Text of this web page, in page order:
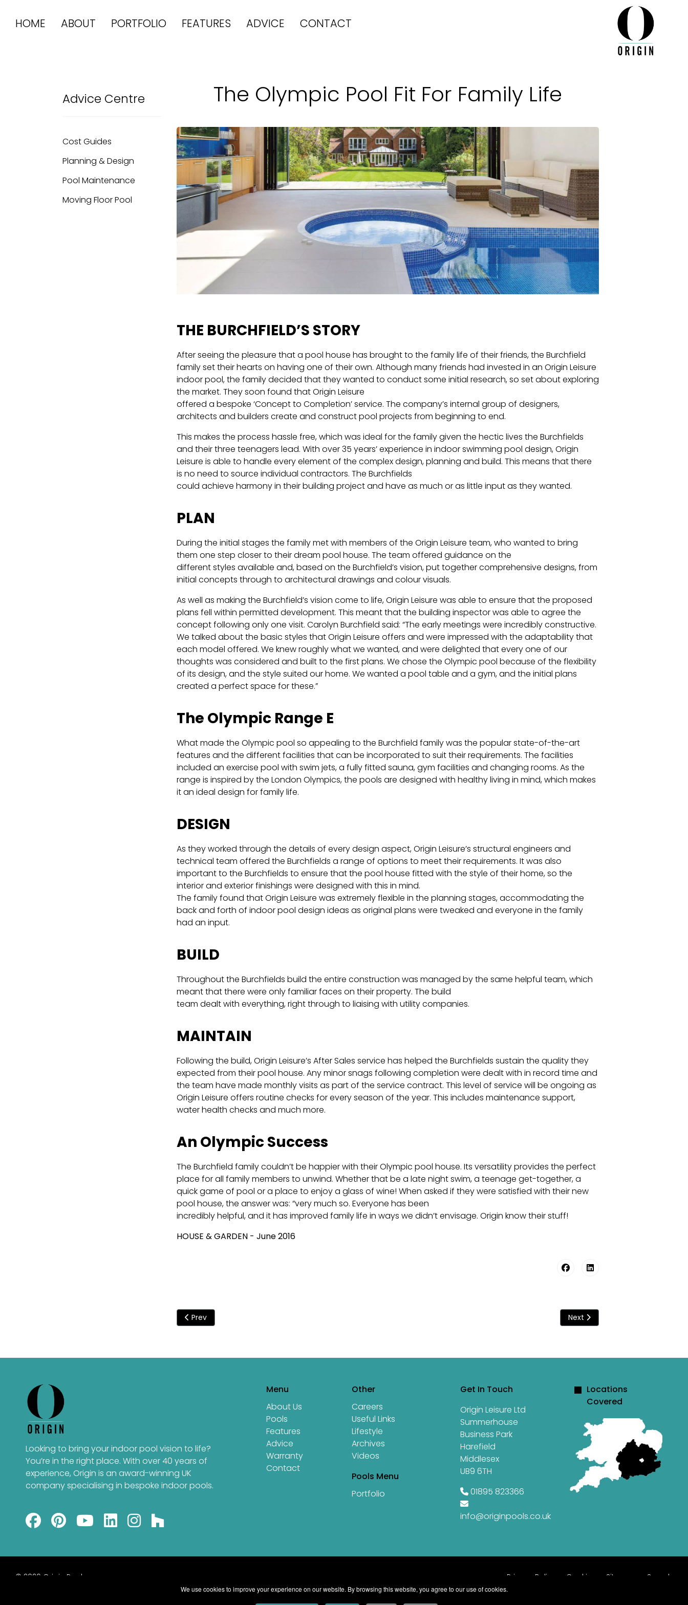
We use cookies to improve your experience on our website. By browsing this website, you agree to our use of cookies.
HOME ABOUT PORTFOLIO FEATURES ADVICE CONTACT
Advice Centre
Cost Guides
Planning & Design
Pool Maintenance
Moving Floor Pool
The Olympic Pool Fit For Family Life
THE BURCHFIELD’S STORY
After seeing the pleasure that a pool house has brought to the family life of their friends, the Burchfield
family set their hearts on having one of their own. Although many friends had invested in an Origin Leisure
indoor pool, the family decided that they wanted to conduct some initial research, so set about exploring
the market. They soon found that Origin Leisure
offered a bespoke ‘Concept to Completion’ service. The company’s internal group of designers,
architects and builders create and construct pool projects from beginning to end.
This makes the process hassle free, which was ideal for the family given the hectic lives the Burchfields
and their three teenagers lead. With over 35 years’ experience in indoor swimming pool design, Origin
Leisure is able to handle every element of the complex design, planning and build. This means that there
is no need to source individual contractors. The Burchfields
could achieve harmony in their building project and have as much or as little input as they wanted.
PLAN
During the initial stages the family met with members of the Origin Leisure team, who wanted to bring
them one step closer to their dream pool house. The team offered guidance on the
different styles available and, based on the Burchfield’s vision, put together comprehensive designs, from
initial concepts through to architectural drawings and colour visuals.
As well as making the Burchfield’s vision come to life, Origin Leisure was able to ensure that the proposed
plans fell within permitted development. This meant that the building inspector was able to agree the
concept following only one visit. Carolyn Burchfield said: “The early meetings were incredibly constructive.
We talked about the basic styles that Origin Leisure offers and were impressed with the adaptability that
each model offered. We knew roughly what we wanted, and were delighted that every one of our
thoughts was considered and built to the first plans. We chose the Olympic pool because of the flexibility
of its design, and the style suited our home. We wanted a pool table and a gym, and the initial plans
created a perfect space for these.”
The Olympic Range E
What made the Olympic pool so appealing to the Burchfield family was the popular state-of-the-art
features and the different facilities that can be incorporated to suit their requirements. The facilities
included an exercise pool with swim jets, a fully fitted sauna, gym facilities and changing rooms. As the
range is inspired by the London Olympics, the pools are designed with healthy living in mind, which makes
it an ideal design for family life.
DESIGN
As they worked through the details of every design aspect, Origin Leisure’s structural engineers and
technical team offered the Burchfields a range of options to meet their requirements. It was also
important to the Burchfields to ensure that the pool house fitted with the style of their home, so the
interior and exterior finishings were designed with this in mind.
The family found that Origin Leisure was extremely flexible in the planning stages, accommodating the
back and forth of indoor pool design ideas as original plans were tweaked and everyone in the family
had an input.
BUILD
Throughout the Burchfields build the entire construction was managed by the same helpful team, which
meant that there were only familiar faces on their property. The build
team dealt with everything, right through to liaising with utility companies.
MAINTAIN
Following the build, Origin Leisure’s After Sales service has helped the Burchfields sustain the quality they
expected from their pool house. Any minor snags following completion were dealt with in record time and
the team have made monthly visits as part of the service contract. This level of service will be ongoing as
Origin Leisure offers routine checks for every season of the year. This includes maintenance support,
water health checks and much more.
An Olympic Success
The Burchfield family couldn’t be happier with their Olympic pool house. Its versatility provides the perfect
place for all family members to unwind. Whether that be a late night swim, a teenage get-together, a
quick game of pool or a place to enjoy a glass of wine! When asked if they were satisfied with their new
pool house, the answer was: “very much so. Everyone has been
incredibly helpful, and it has improved family life in ways we didn’t envisage. Origin know their stuff!
HOUSE & GARDEN - June 2016
Previous article: Building A Luxury Pool To Meet Your Needs
Prev Next article: Guide To The
Next
Looking to bring your indoor pool vision to life?
You’re in the right place. With over 40 years of
experience, Origin is an award-winning UK
company specialising in bespoke indoor pools.
Menu
About Us
Pools
Features
Advice
Warranty
Contact
Other
Careers
Useful Links
Lifestyle
Archives
Videos
Pools Menu
Portfolio
Get In Touch
Origin Leisure Ltd
Summerhouse
Business Park
Harefield
Middlesex
UB9 6TH
01895 823366
info@originpools.co.uk
Locations
Covered
© 2026 Origin Pools Privacy Policy Cookies Sitemap Search